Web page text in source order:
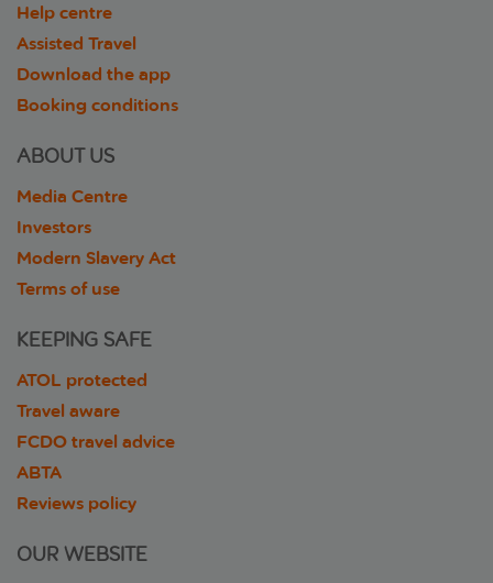
Help centre
Assisted Travel
Download the app
Booking conditions
ABOUT US
Media Centre
Investors
Modern Slavery Act
Terms of use
KEEPING SAFE
ATOL protected
Travel aware
FCDO travel advice
ABTA
Reviews policy
OUR WEBSITE